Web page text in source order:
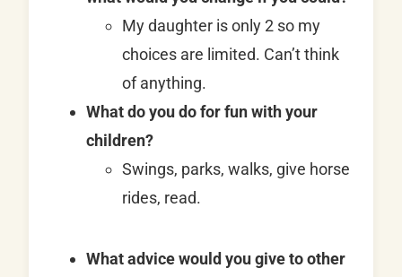
My daughter is only 2 so my
choices are limited. Can’t think
of anything.
What do you do for fun with your
children?
Swings, parks, walks, give horse
rides, read.
What advice would you give to other